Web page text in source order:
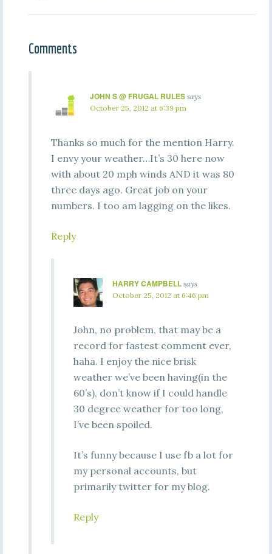
Comments
JOHN S @ FRUGAL RULES says
October 25, 2012 at 6:39 pm
Thanks so much for the mention Harry.
I envy your weather…It’s 30 here now
with about 20 mph winds AND it was 80
three days ago. Great job on your
numbers. I too am lagging on the likes.
Reply
HARRY CAMPBELL says
October 25, 2012 at 6:46 pm
John, no problem, that may be a
record for fastest comment ever,
haha. I enjoy the nice brisk
weather we’ve been having(in the
60’s), don’t know if I could handle
30 degree weather for too long,
I’ve been spoiled.
It’s funny because I use fb a lot for
my personal accounts, but
primarily twitter for my blog.
Reply